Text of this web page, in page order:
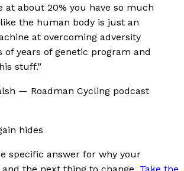
at about 20% you have so much
the human body is just an
at overcoming adversity
of years of genetic program and
stuff.”
— Roadman Cycling podcast
hides
specific answer for why your